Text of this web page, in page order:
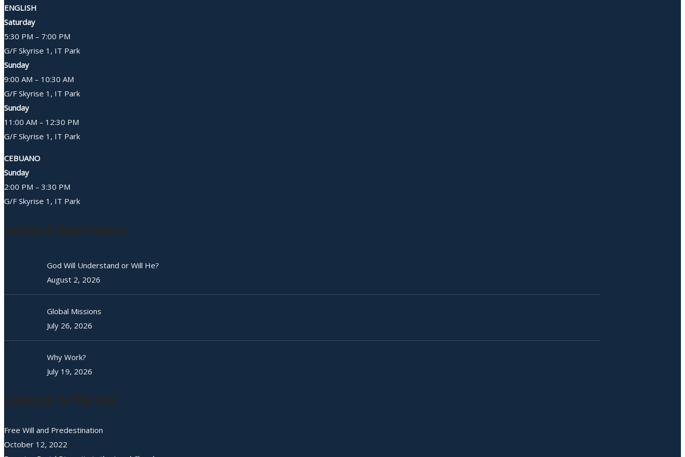
ENGLISH
Saturday
5:30 PM – 7:00 PM
G/F Skyrise 1, IT Park
Sunday
9:00 AM – 10:30 AM
G/F Skyrise 1, IT Park
Sunday
11:00 AM – 12:30 PM
G/F Skyrise 1, IT Park
CEBUANO
Sunday
2:00 PM – 3:30 PM
G/F Skyrise 1, IT Park
Latest Sermons
God Will Understand or Will He?
August 2, 2026
Global Missions
July 26, 2026
Why Work?
July 19, 2026
Latest Articles
Free Will and Predestination
October 12, 2022